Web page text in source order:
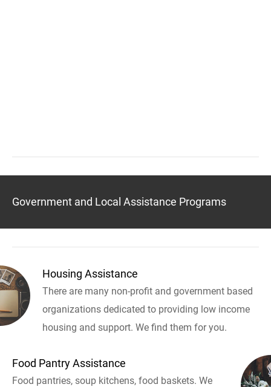
Government and Local Assistance Programs
Housing Assistance
There are many non-profit and government based
organizations dedicated to providing low income
housing and support. We find them for you.
Food Pantry Assistance
Food pantries, soup kitchens, food baskets. We